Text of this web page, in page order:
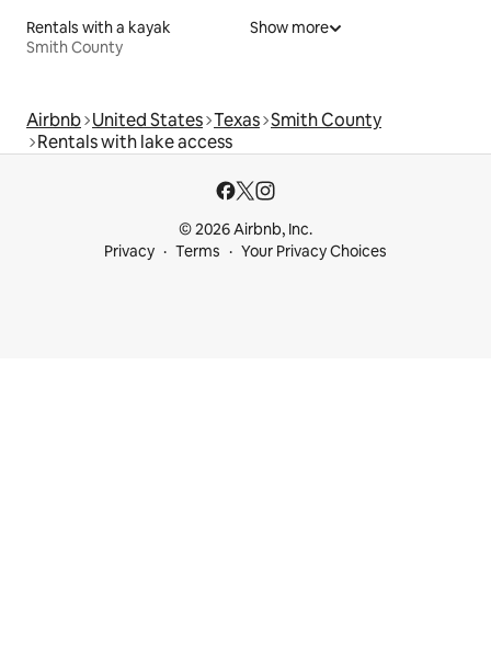
Rentals with a kayak
Smith County
Show more
Airbnb United States Texas Smith County
Rentals with lake access
© 2026 Airbnb, Inc.
Privacy
Terms Your Privacy Choices